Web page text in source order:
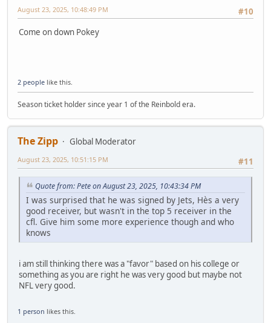
#10
August 23, 2025, 10:48:49 PM
Come on down Pokey
2 people like this.
Season ticket holder since year 1 of the Reinbold era.
The Zipp
Global Moderator
#11
August 23, 2025, 10:51:15 PM
Quote from: Pete on August 23, 2025, 10:43:34 PM
I was surprised that he was signed by Jets, Hès a very
good receiver, but wasn't in the top 5 receiver in the
cfl. Give him some more experience though and who
knows
i am still thinking there was a "favor" based on his college or
something as you are right he was very good but maybe not
NFL very good.
1 person likes this.